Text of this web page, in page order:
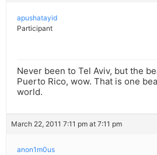
apushatayid
Participant
Never been to Tel Aviv, but the
Puerto Rico, wow. That is one
world.
March 22, 2011 7:11 pm at 7:11 pm
anon1m0us